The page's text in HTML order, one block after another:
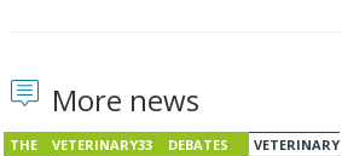
More news
THE VETERINARY33 DEBATES
VETERINARY